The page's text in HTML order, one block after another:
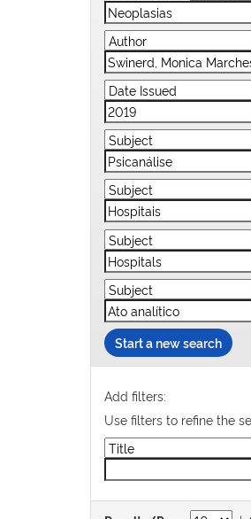
Start a new search
Add filters:
Use filters to refine the